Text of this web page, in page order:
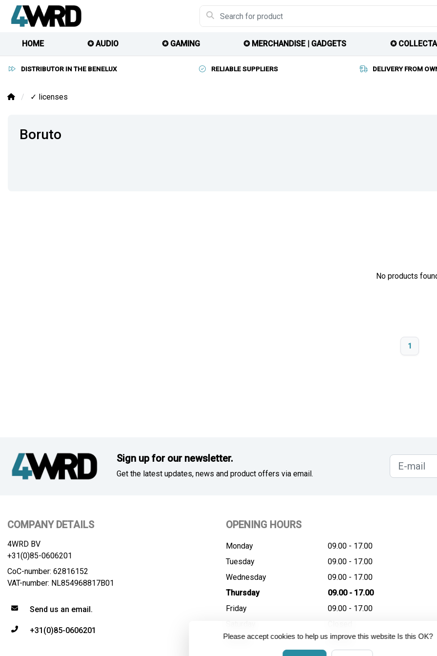
Please accept cookies to help us improve this website Is this OK?
HOME ✪ AUDIO ✪ GAMING ✪ MERCHANDISE | GADGETS ✪
DISTRIBUTOR IN THE BENELUX RELIABLE SUPPLIERS DELIVERY FROM
✓ licenses
Boruto
No products
1
Sign up for our newsletter.
Get the latest updates, news and product offers via email.
COMPANY DETAILS
4WRD BV
+31(0)85-0606201
CoC-number: 62816152
VAT-number: NL854968817B01
Send us an email.
+31(0)85-0606201
OPENING HOURS
Monday
09.00 - 17.00
Tuesday
09.00 - 17.00
Wednesday
09.00 - 17.00
Thursday
09.00 - 17.00
Friday
09.00 - 17.00
Sunday
Closed